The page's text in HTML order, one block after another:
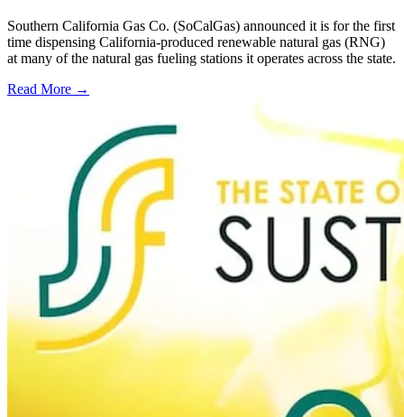
Southern California Gas Co. (SoCalGas) announced it is for the first
time dispensing California-produced renewable natural gas (RNG)
at many of the natural gas fueling stations it operates across the state.
Read More →